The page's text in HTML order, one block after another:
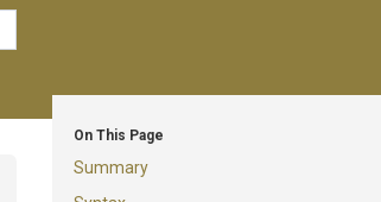
On This Page
Summary